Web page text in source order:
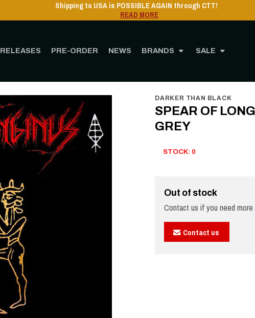
RELEASES PRE-ORDER NEWS BRANDS SALE
Shipping to USA is POSSIBLE AGAIN through CTT!
READ MORE
DARKER THAN BLACK
SPEAR OF
GREY
STOCK: 0
Out of stock
Contact us if you need
Contact us